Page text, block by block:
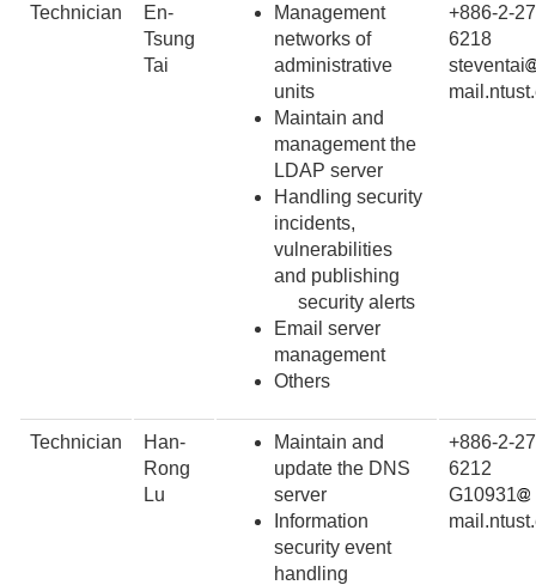
Technician
En-
Tsung
Tai
Management
networks of
administrative
units
Maintain and
management the
LDAP server
Handling security
incidents,
vulnerabilities
and publishing
security alerts
Email server
management
Others
+886-2-
6218
steventai
Technician
Han-
Rong
Lu
Maintain and
update the DNS
server
Information
security event
handling
+886-2-
6212
G10931